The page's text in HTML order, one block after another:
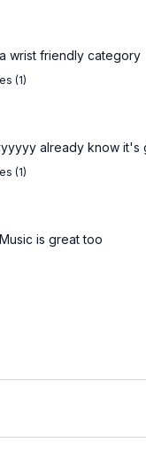
wrist friendly category
(1)
already know it's
(1)
is great too